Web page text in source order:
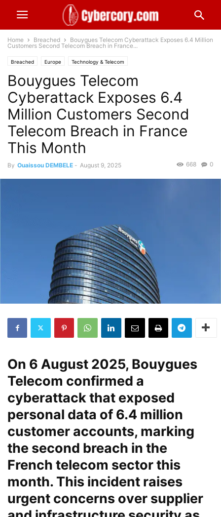
Home Breached
Bouygues Telecom Cyberattack Exposes 6.4 Million
Customers Second Telecom Breach in France...
Breached Europe Technology & Telecom
Bouygues Telecom
Cyberattack Exposes 6.4
Million Customers Second
Telecom Breach in France
This Month
By Ouaissou DEMBELE - August 9, 2025 0
668
On 6 August 2025, Bouygues
Telecom confirmed a
cyberattack that exposed
personal data of6.4 million
customer accounts, marking
the second breach in the
French telecom sector this
month. This incident raises
urgent concerns over supplier